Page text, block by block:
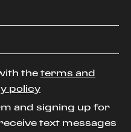
the terms and
policy
and signing up for
text messages